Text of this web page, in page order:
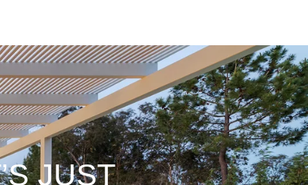
JUST